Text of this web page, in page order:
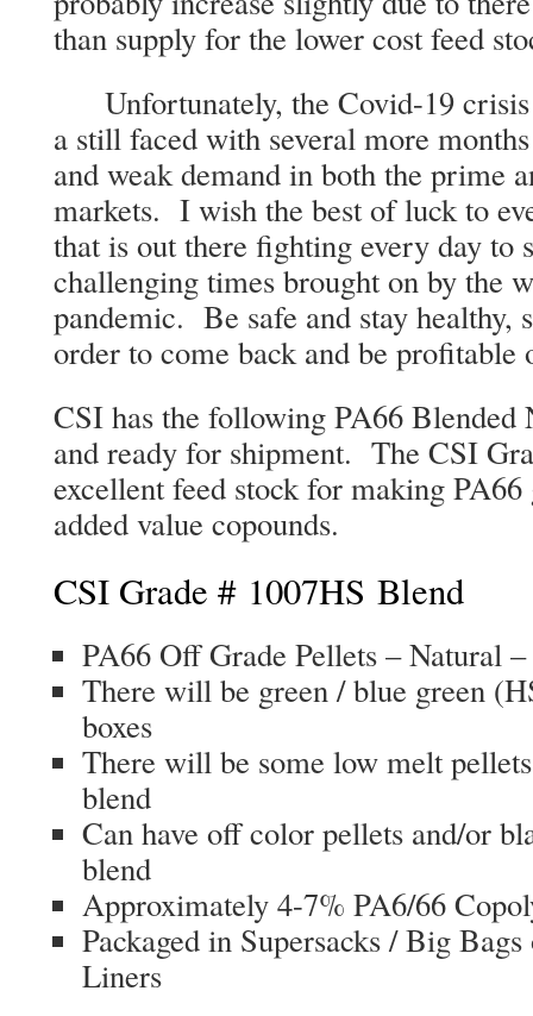
than supply for the lower cost feed
Unfortunately, the Covid-19 crisis
a still faced with several more
and weak demand in both the prime
markets. I wish the best of luck to
that is out there fighting every day to
challenging times brought on by the
pandemic. Be safe and stay healthy,
order to come back and be profitable
CSI has the following PA66 Blended
and ready for shipment. The CSI
excellent feed stock for making
added value copounds.
CSI Grade # 1007HS Blend
PA66 Off Grade Pellets – Natural
There will be green / blue green
boxes
There will be some low melt
blend
Can have off color pellets and/or
blend
Approximately 4-7% PA6/66
Packaged in Supersacks / Big
Liners